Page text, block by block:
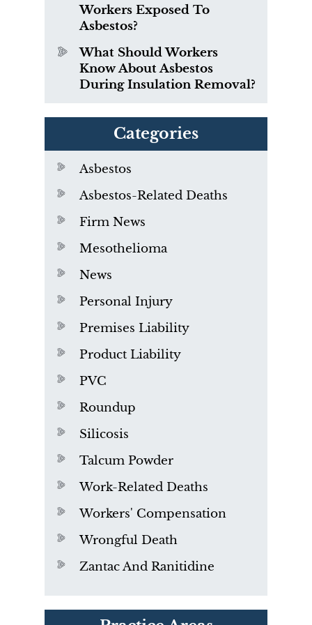
Workers Exposed To
Asbestos?
What Should Workers
Know About Asbestos
During Insulation Removal?
Categories
Asbestos
Asbestos-Related Deaths
Firm News
Mesothelioma
News
Personal Injury
Premises Liability
Product Liability
PVC
Roundup
Silicosis
Talcum Powder
Work-Related Deaths
Workers' Compensation
Wrongful Death
Zantac And Ranitidine
PVC Polyvinyl Chloride